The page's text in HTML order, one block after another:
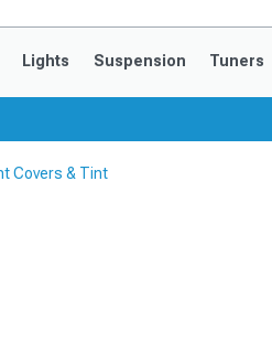
Saved Products
Lights Suspension Tuners
Covers & Tint